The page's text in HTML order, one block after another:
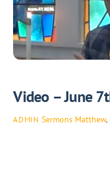
Video – June
ADMIN Sermons Matthew,